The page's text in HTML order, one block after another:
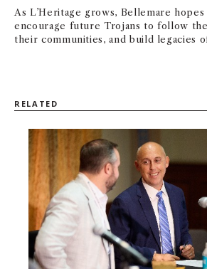
As L’Heritage grows, Bellemare
encourage future Trojans to follow
their communities, and build legacies
RELATED